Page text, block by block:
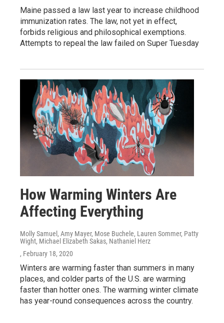
Maine passed a law last year to increase childhood
immunization rates. The law, not yet in effect,
forbids religious and philosophical exemptions.
Attempts to repeal the law failed on Super Tuesday
How Warming Winters Are
Affecting Everything
Molly Samuel, Amy Mayer, Mose Buchele, Lauren Sommer, Patty
Wight, Michael Elizabeth Sakas, Nathaniel Herz
, February 18, 2020
Winters are warming faster than summers in many
places, and colder parts of the U.S. are warming
faster than hotter ones. The warming winter climate
has year-round consequences across the country.